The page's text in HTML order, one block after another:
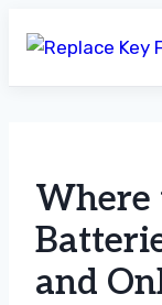
content
Where
and